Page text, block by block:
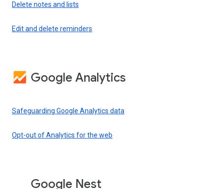
Delete notes and lists
Edit and delete reminders
Google Analytics
Safeguarding Google Analytics data
Opt-out of Analytics for the web
Google Nest